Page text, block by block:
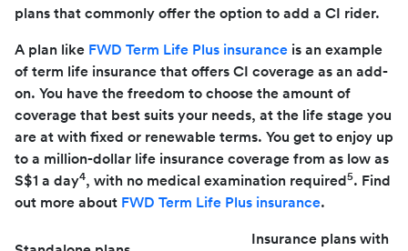
plans that commonly offer the option to add a CI rider.
A plan like FWD Term Life Plus insurance is an example
of term life insurance that offers CI coverage as an add-
on. You have the freedom to choose the amount of
coverage that best suits your needs, at the life stage you
are at with fixed or renewable terms. You get to enjoy up
to a million-dollar life insurance coverage from as low as
S$1 a day4, with no medical examination required 5. Find
out more about FWD Term Life Plus insurance.
Insurance plans with